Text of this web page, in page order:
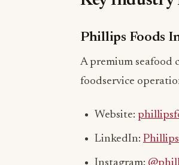
Phillips Foods
A premium seafood
Website:
LinkedIn: Phillips
Instagram:
X: